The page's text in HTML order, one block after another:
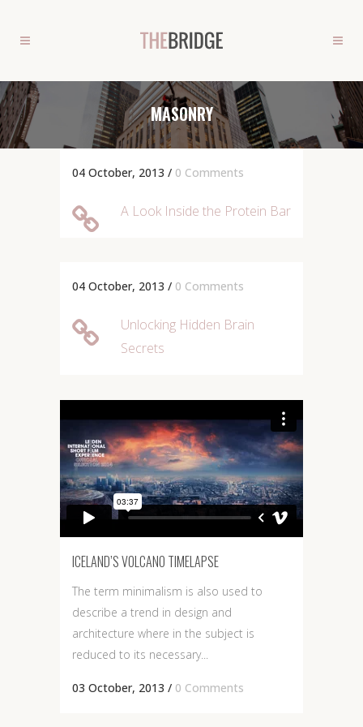
MASONRY
04 October, 2013 / 0 Comments
A Look Inside the Protein Bar
04 October, 2013 / 0 Comments
Unlocking Hidden Brain
Secrets
ICELAND’S VOLCANO TIMELAPSE
The term minimalism is also used to
describe a trend in design and
architecture where in the subject is
reduced to its necessary...
03 October, 2013 / 0 Comments